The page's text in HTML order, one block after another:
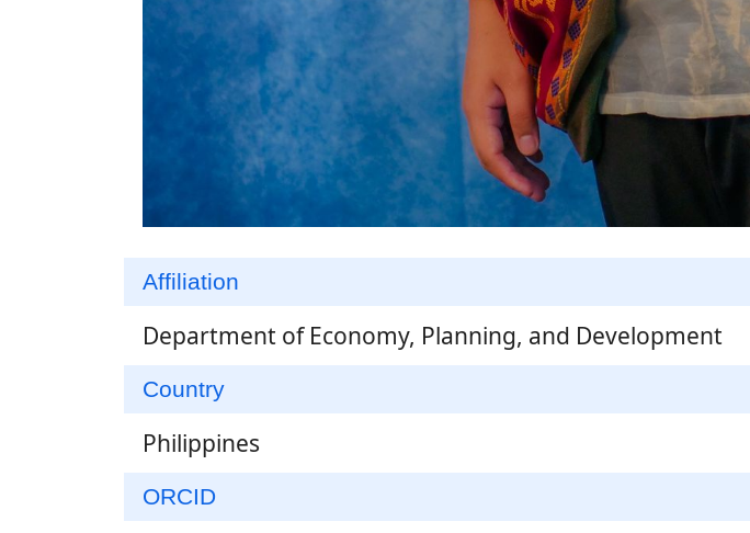
Affiliation
Department of Economy, Planning, and Development
Country
Philippines
ORCID